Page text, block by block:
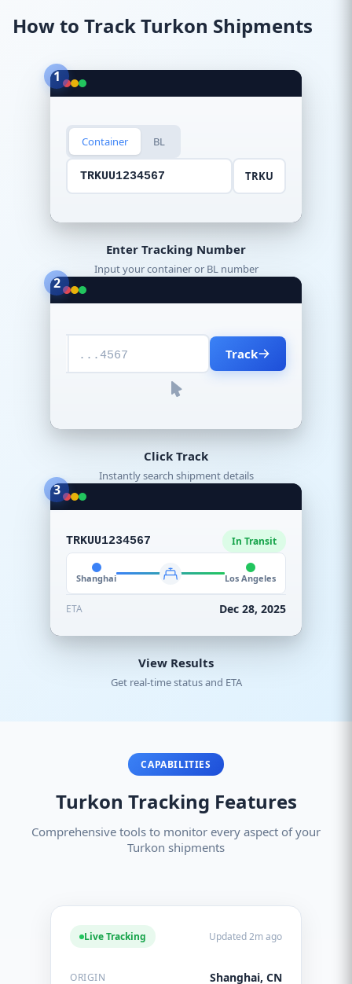
How to Track Turkon Shipments
1
Container BL
TRKUU1234567 TRKU
Enter Tracking Number
Input your container or BL number
2
...4567 Track
Click Track
Instantly search shipment details
3
TRKUU1234567 In Transit
Shanghai Los Angeles
ETA Dec 28, 2025
View Results
Get real-time status and ETA
CAPABILITIES
Turkon Tracking Features
Comprehensive tools to monitor every aspect of your
Turkon shipments
Live Tracking Updated 2m ago
ORIGIN Shanghai, CN